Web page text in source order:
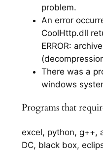
problem.
An error
CoolHttp.dll
ERROR:
There was a
windows
Programs that
excel, python, g++,
DC, black box,